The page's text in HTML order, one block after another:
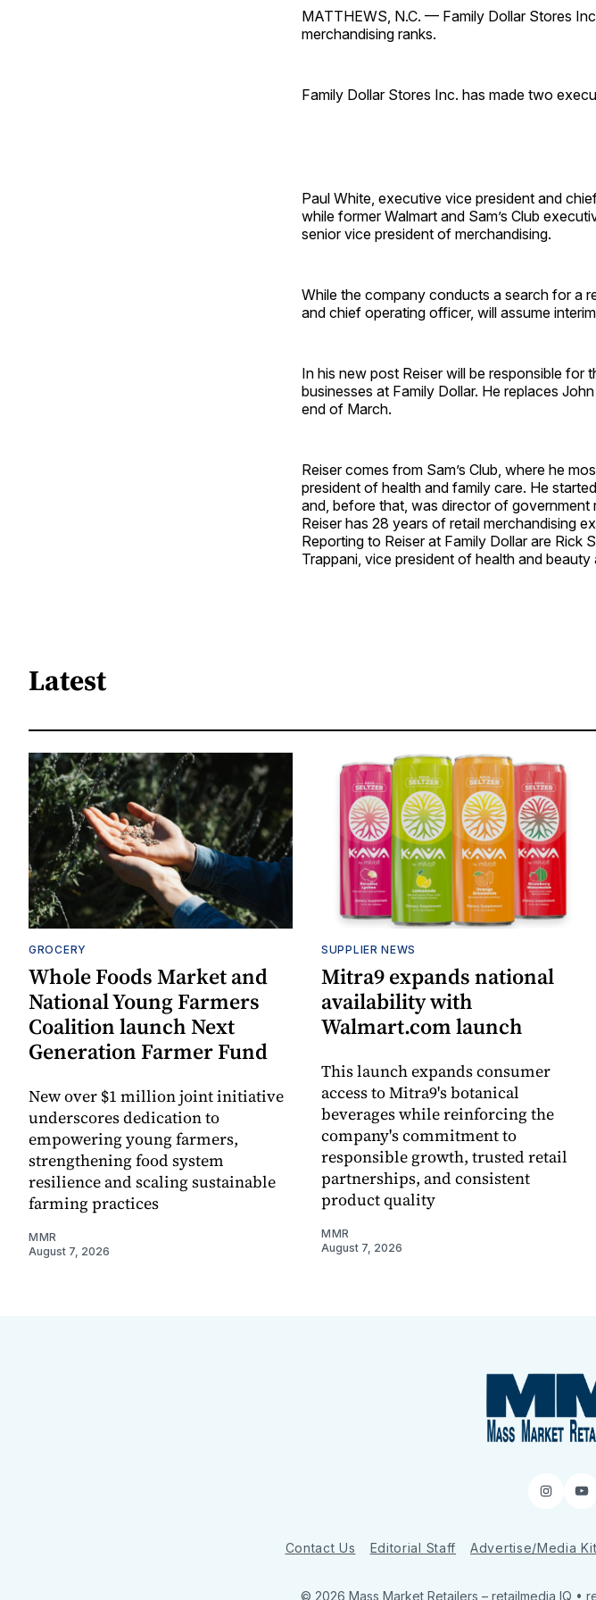
MATTHEWS, N.C. — Family Dollar Stores
merchandising ranks.
Family Dollar Stores Inc. has made two
Paul White, executive vice president and
while former Walmart and Sam’s Club
senior vice president of merchandising.
While the company conducts a search for a
and chief operating officer, will assume
In his new post Reiser will be responsible for
businesses at Family Dollar. He replaces
end of March.
Reiser comes from Sam’s Club, where he
president of health and family care. He
and, before that, was director of government
Reiser has 28 years of retail merchandising
Reporting to Reiser at Family Dollar are Rick
Trappani, vice president of health and beauty
Latest
GROCERY
Whole Foods Market and
National Young Farmers
Coalition launch Next
Generation Farmer Fund
New over $1 million joint initiative
underscores dedication to
empowering young farmers,
strengthening food system
resilience and scaling sustainable
farming practices
MMR
August 7, 2026
SUPPLIER NEWS
Mitra9 expands national
availability with
Walmart.com launch
This launch expands consumer
access to Mitra9's botanical
beverages while reinforcing the
company's commitment to
responsible growth, trusted retail
partnerships, and consistent
product quality
MMR
August 7, 2026
Contact Us Editorial Staff Advertise/Media Kit
© 2026 Mass Market Retailers – retailmedia IQ •